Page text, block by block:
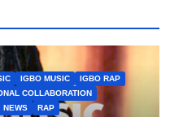
IGBO MUSIC
IGBO RAP
COLLABORATION
NEWS RAP